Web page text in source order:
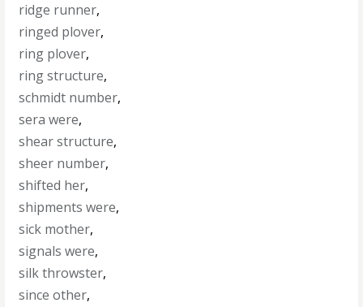
ridge runner,
ringed plover,
ring plover,
ring structure,
schmidt number,
sera were,
shear structure,
sheer number,
shifted her,
shipments were,
sick mother,
signals were,
silk throwster,
since other,